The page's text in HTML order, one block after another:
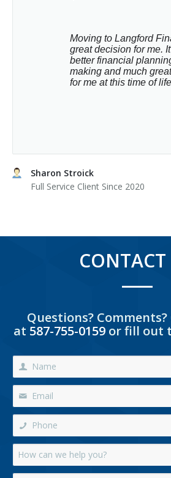
Moving to Langford
great decision for me.
better financial
making and much
for me at this time of
Sharon Stroick
Full Service Client Since 2020
CONTACT
Questions?
at 587-755-0159or fill out